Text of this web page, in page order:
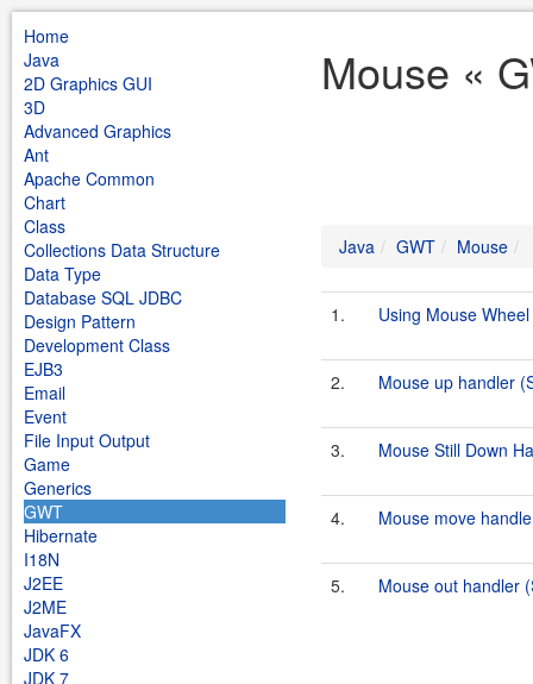
Home
Java
2D Graphics GUI
3D
Advanced Graphics
Ant
Apache Common
Chart
Class
Collections Data Structure
Data Type
Database SQL JDBC
Design Pattern
Development Class
EJB3
Email
Event
File Input Output
Game
Generics
GWT
Hibernate
I18N
J2EE
J2ME
JavaFX
JDK 6
JDK 7
Mouse «
Java GWT Mouse
1. Using Mouse
2. Mouse up handler
3. Mouse Still Down
4. Mouse move
5. Mouse out handler